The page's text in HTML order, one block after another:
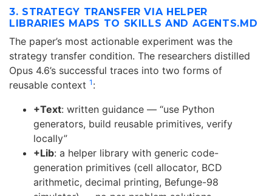
3. STRATEGY TRANSFER VIA HELPER
LIBRARIES MAPS TO SKILLS AND AGENTS.MD
The paper’s most actionable experiment was the
strategy transfer condition. The researchers distilled
Opus 4.6’s successful traces into two forms of
reusable context 1 :
+Text: written guidance — “use Python
generators, build reusable primitives, verify
locally”
+Lib: a helper library with generic code-
generation primitives (cell allocator, BCD
arithmetic, decimal printing, Befunge-98